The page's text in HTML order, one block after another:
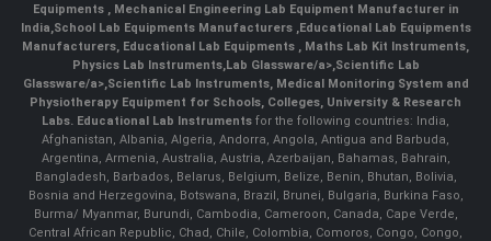
Equipments ,Mechanical Engineering Lab Equipment Manufacturer in
India,School Lab Equipments Manufacturers,Educational Lab Equipments
Manufacturers, Educational Lab Equipments , Maths Lab Kit Instruments,
Physics Lab Instruments,Lab Glassware/a>,Scientific Lab
Glassware/a>,Scientific Lab Instruments, Medical Monitoring System and
Physiotherapy Equipment for Schools, Colleges, University & Research
Labs. Educational Lab Instruments for the following countries: India,
Afghanistan, Albania, Algeria, Andorra, Angola, Antigua and Barbuda,
Argentina, Armenia, Australia, Austria, Azerbaijan, Bahamas, Bahrain,
Bangladesh, Barbados, Belarus, Belgium, Belize, Benin, Bhutan, Bolivia,
Bosnia and Herzegovina, Botswana, Brazil, Brunei, Bulgaria, Burkina Faso,
Burma/ Myanmar, Burundi, Cambodia, Cameroon, Canada, Cape Verde,
Central African Republic, Chad, Chile, Colombia, Comoros, Congo, Congo,